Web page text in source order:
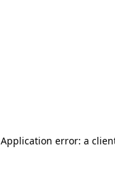
Application error: a